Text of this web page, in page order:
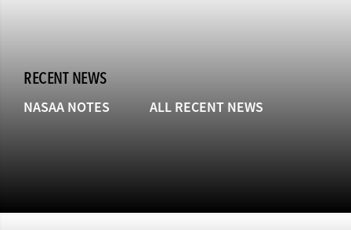
RECENT NEWS
NASAA NOTES ALL RECENT NEWS